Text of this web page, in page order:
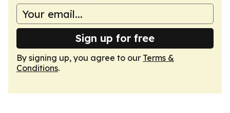
Sign up for free
By signing up, you agree to our Terms &
Conditions.